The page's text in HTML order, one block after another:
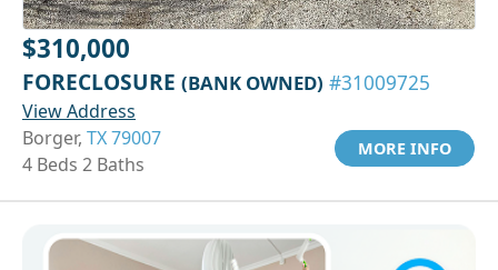
$310,000
FORECLOSURE (BANK OWNED) #31009725
View Address
Borger, TX 79007
4 Beds 2 Baths
MORE INFO